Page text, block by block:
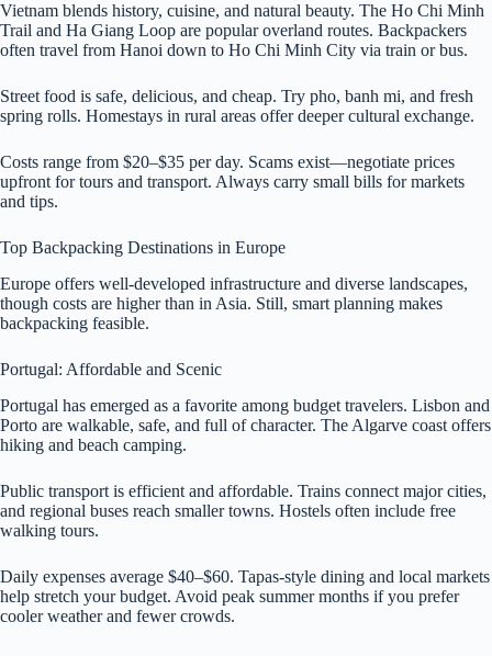
Vietnam blends history, cuisine, and natural beauty. The Ho Chi Minh
Trail and Ha Giang Loop are popular overland routes. Backpackers
often travel from Hanoi down to Ho Chi Minh City via train or bus.
Street food is safe, delicious, and cheap. Try pho, banh mi, and fresh
spring rolls. Homestays in rural areas offer deeper cultural exchange.
Costs range from $20–$35 per day. Scams exist—negotiate prices
upfront for tours and transport. Always carry small bills for markets
and tips.
Top Backpacking Destinations in Europe
Europe offers well-developed infrastructure and diverse landscapes,
though costs are higher than in Asia. Still, smart planning makes
backpacking feasible.
Portugal: Affordable and Scenic
Portugal has emerged as a favorite among budget travelers. Lisbon and
Porto are walkable, safe, and full of character. The Algarve coast offers
hiking and beach camping.
Public transport is efficient and affordable. Trains connect major cities,
and regional buses reach smaller towns. Hostels often include free
walking tours.
Daily expenses average $40–$60. Tapas-style dining and local markets
help stretch your budget. Avoid peak summer months if you prefer
cooler weather and fewer crowds.